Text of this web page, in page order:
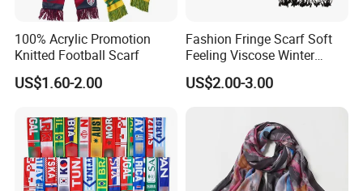
100% Acrylic Promotion
Knitted Football Scarf
US$1.60-2.00
Fashion Fringe Scarf Soft
Feeling Viscose Winter
Scarves
US$2.00-3.00